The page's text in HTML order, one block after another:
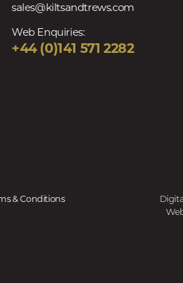
sales@kiltsandtrews.com
Web Enquiries:
+44 (0)141 571 2282
& Conditions